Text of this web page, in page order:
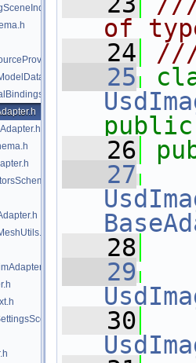
of
   24
   25
public
   26
   27
   28
   29
   30